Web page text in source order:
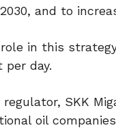
and to
in this
day.
regulator, SKK
oil